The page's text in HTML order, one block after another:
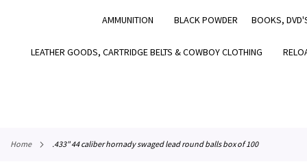
AMMUNITION BLACK POWDER BOOKS,
LEATHER GOODS, CARTRIDGE BELTS & COWBOY CLOTHING
home .433" 44 caliber hornady swaged lead round balls box of 100